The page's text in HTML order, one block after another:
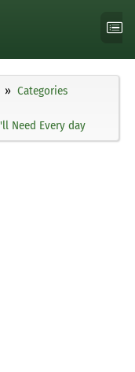
Categories
Need Every day